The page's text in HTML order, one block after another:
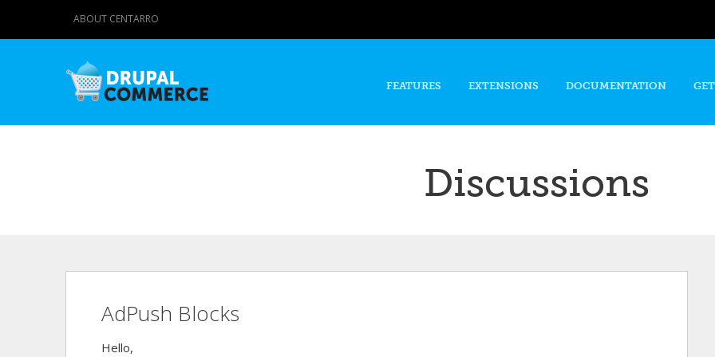
content
ABOUT CENTARRO
FEATURES EXTENSIONS DOCUMENTATION
Discussions
AdPush Blocks
Hello,